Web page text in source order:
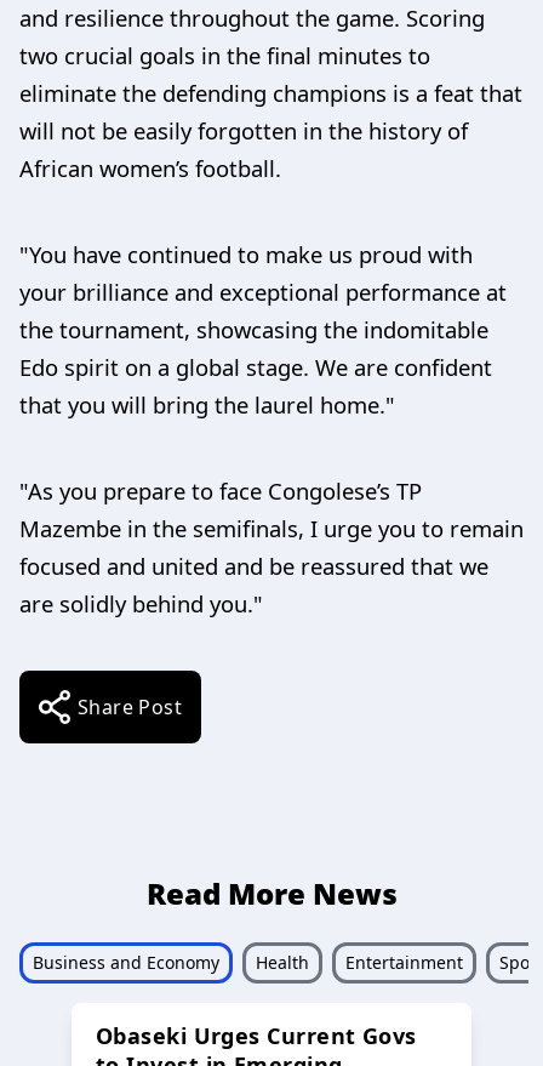
and resilience throughout the game. Scoring
two crucial goals in the final minutes to
eliminate the defending champions is a feat that
will not be easily forgotten in the history of
African women’s football.
"You have continued to make us proud with
your brilliance and exceptional performance at
the tournament, showcasing the indomitable
Edo spirit on a global stage. We are confident
that you will bring the laurel home."
"As you prepare to face Congolese’s TP
Mazembe in the semifinals, I urge you to remain
focused and united and be reassured that we
are solidly behind you."
Share Post
Read More News
Business and Economy Health Entertainment
Obaseki Urges Current Govs